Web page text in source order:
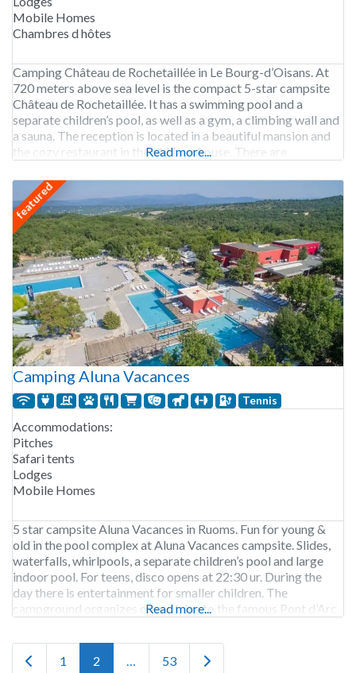
Mobile Homes
Chambres d hôtes
Camping Château de Rochetaillée in Le Bourg-d’Oisans. At
720 meters above sea level is the compact 5-star campsite
Château de Rochetaillée. It has a swimming pool and a
separate children’s pool, as well as a gym, a climbing wall and
a sauna. The reception is located in a beautiful mansion and
the cozy restaurant in the old farmhouse. There are
Read more...
featured
Camping Aluna Vacances
Tennis
Accommodations:
Pitches
Safari tents
Lodges
Mobile Homes
5 star campsite Aluna Vacances in Ruoms. Fun for young &
old in the pool complex at Aluna Vacances campsite. Slides,
waterfalls, whirlpools, a separate children’s pool and large
indoor pool. For teens, disco opens at 22:30 ur. During the
day there is entertainment for smaller children. The
campground organizes canoe trips to the famous Pont d’Arc
Read more...
Newer posts
1 2 … 53 Older posts